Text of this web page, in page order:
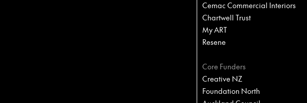
Cemac Commercial Interiors
Chartwell Trust
My ART
Resene
Core Funders
Creative NZ
Foundation North